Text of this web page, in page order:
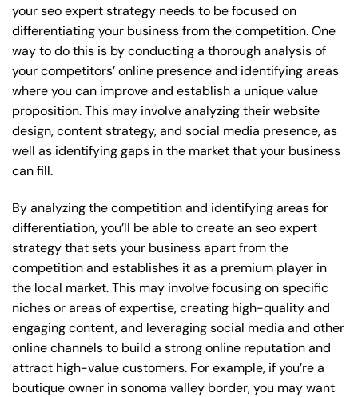
your seo expert strategy needs to be focused on
differentiating your business from the competition. One
way to do this is by conducting a thorough analysis of
your competitors’ online presence and identifying areas
where you can improve and establish a unique value
proposition. This may involve analyzing their website
design, content strategy, and social media presence, as
well as identifying gaps in the market that your business
can fill.
By analyzing the competition and identifying areas for
differentiation, you’ll be able to create an seo expert
strategy that sets your business apart from the
competition and establishes it as a premium player in
the local market. This may involve focusing on specific
niches or areas of expertise, creating high-quality and
engaging content, and leveraging social media and other
online channels to build a strong online reputation and
attract high-value customers. For example, if you’re a
boutique owner in sonoma valley border, you may want